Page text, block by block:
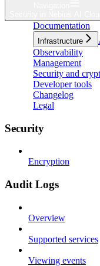
Documentation
Infrastructure
Observability
Management
Security and
Developer tools
Changelog
Legal
Security
Encryption
Audit Logs
Overview
Supported services
Viewing events